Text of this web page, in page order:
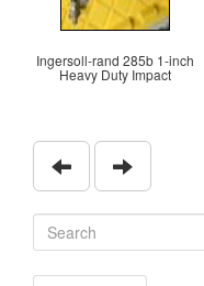
Ingersoll-rand 285b 1-inch
Heavy Duty Impact